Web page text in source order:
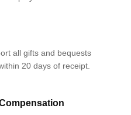
all gifts and bequests
20 days of receipt.